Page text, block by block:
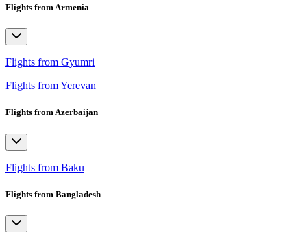
Flights from Armenia
Flights from Gyumri
Flights from Yerevan
Flights from Azerbaijan
Flights from Baku
Flights from Bangladesh